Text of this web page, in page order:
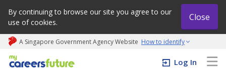
By continuing to browse our site you agree to our
use of cookies.
Close
A Singapore Government Agency Website How to identify
My careers future | An adapt and grow initiative
Log In